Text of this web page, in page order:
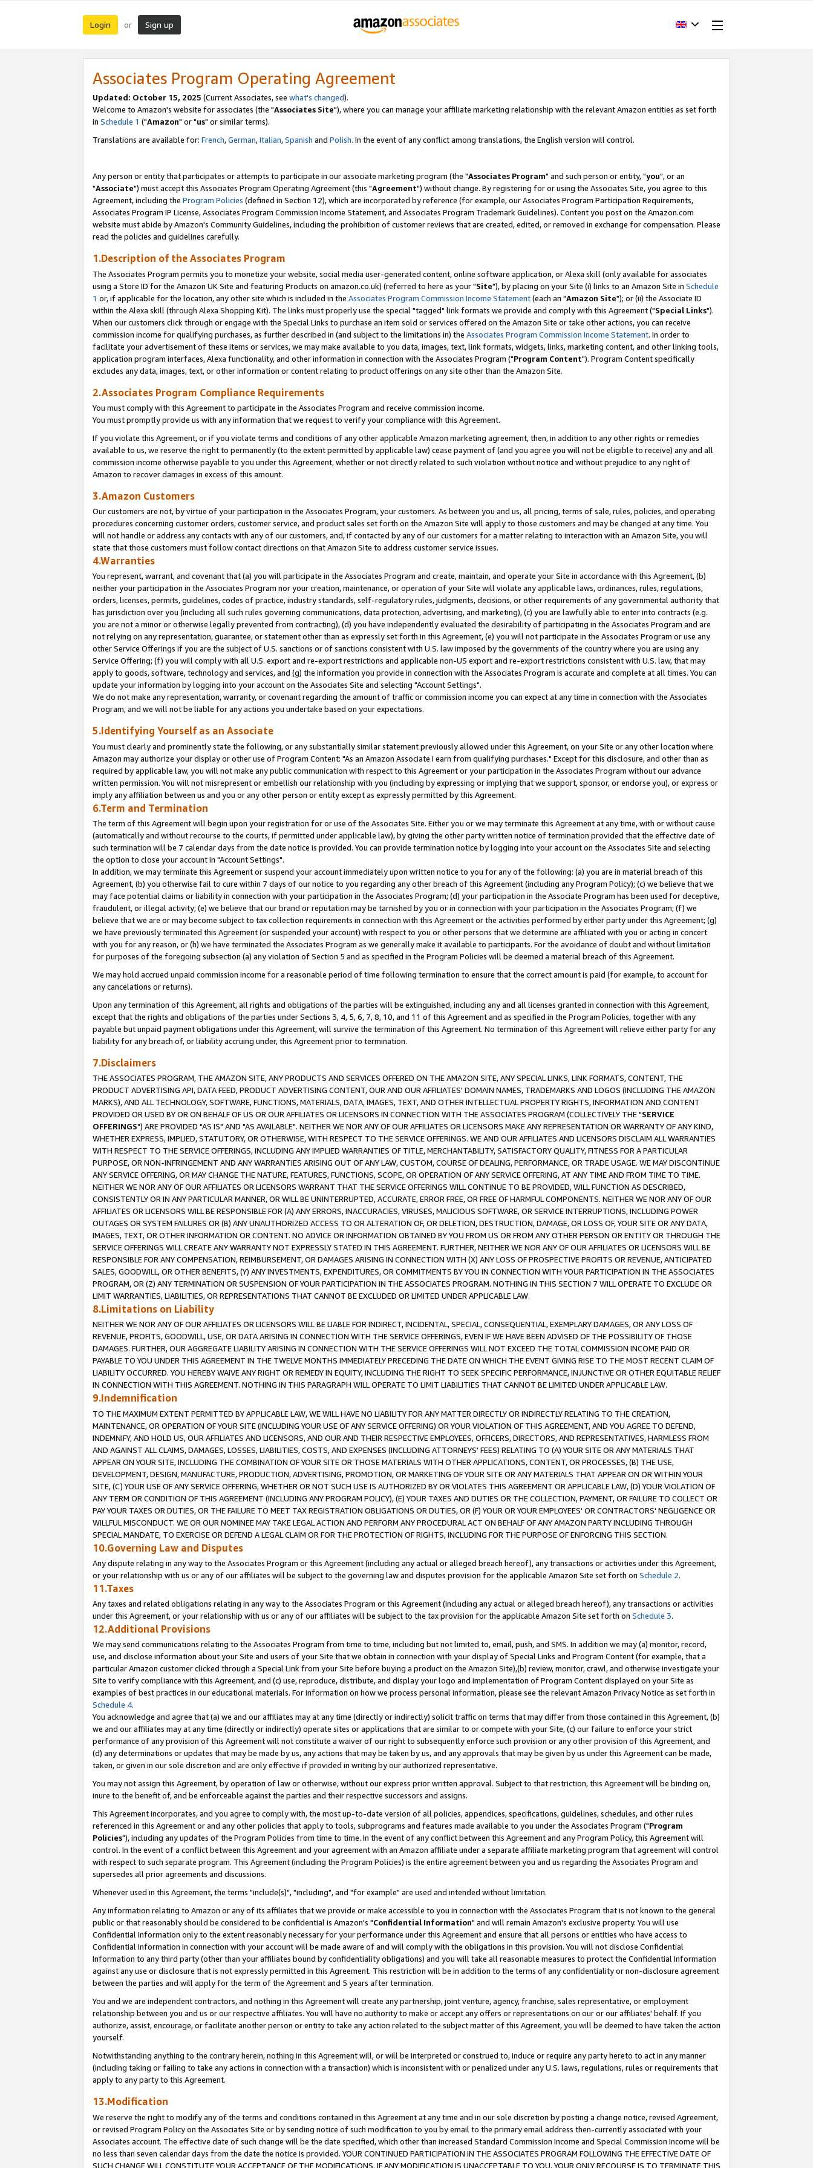
Login or Sign up
Associates Program Operating Agreement
Updated: October 15, 2025 (Current Associates, see what's changed).
Welcome to Amazon's website for associates (the "Associates Site"), where you can manage your affiliate marketing relationship with the relevant Amazon entities as set forth
in Schedule 1 ("Amazon" or "us" or similar terms).
Translations are available for: French,German,Italian,Spanish and Polish. In the event of any conflict among translations, the English version will control.
Any person or entity that participates or attempts to participate in our associate marketing program (the "Associates Program" and such person or entity, "you", or an
"Associate") must accept this Associates Program Operating Agreement (this "Agreement") without change. By registering for or using the Associates Site, you agree to this
Agreement, including the Program Policies (defined in Section 12), which are incorporated by reference (for example, our Associates Program Participation Requirements,
Associates Program IP License, Associates Program Commission Income Statement, and Associates Program Trademark Guidelines). Content you post on the Amazon.com
website must abide by Amazon's Community Guidelines, including the prohibition of customer reviews that are created, edited, or removed in exchange for compensation. Please
read the policies and guidelines carefully.
1.Description of the Associates Program
The Associates Program permits you to monetize your website, social media user-generated content, online software application, or Alexa skill (only available for associates
using a Store ID for the Amazon UK Site and featuring Products on amazon.co.uk) (referred to here as your "Site"), by placing on your Site (i) links to an Amazon Site in Schedule
1 or, if applicable for the location, any other site which is included in the Associates Program Commission Income Statement(each an "Amazon Site"); or (ii) the Associate ID
within the Alexa skill (through Alexa Shopping Kit). The links must properly use the special "tagged" link formats we provide and comply with this Agreement ("Special Links").
When our customers click through or engage with the Special Links to purchase an item sold or services offered on the Amazon Site or take other actions, you can receive
commission income for qualifying purchases, as further described in (and subject to the limitations in) the Associates Program Commission Income Statement. In order to
facilitate your advertisement of these items or services, we may make available to you data, images, text, link formats, widgets, links, marketing content, and other linking tools,
application program interfaces, Alexa functionality, and other information in connection with the Associates Program ("Program Content"). Program Content specifically
excludes any data, images, text, or other information or content relating to product offerings on any site other than the Amazon Site.
2.Associates Program Compliance Requirements
You must comply with this Agreement to participate in the Associates Program and receive commission income.
You must promptly provide us with any information that we request to verify your compliance with this Agreement.
If you violate this Agreement, or if you violate terms and conditions of any other applicable Amazon marketing agreement, then, in addition to any other rights or remedies
available to us, we reserve the right to permanently (to the extent permitted by applicable law) cease payment of (and you agree you will not be eligible to receive) any and all
commission income otherwise payable to you under this Agreement, whether or not directly related to such violation without notice and without prejudice to any right of
Amazon to recover damages in excess of this amount.
3.Amazon Customers
Our customers are not, by virtue of your participation in the Associates Program, your customers. As between you and us, all pricing, terms of sale, rules, policies, and operating
procedures concerning customer orders, customer service, and product sales set forth on the Amazon Site will apply to those customers and may be changed at any time. You
will not handle or address any contacts with any of our customers, and, if contacted by any of our customers for a matter relating to interaction with an Amazon Site, you will
state that those customers must follow contact directions on that Amazon Site to address customer service issues.
4.Warranties
You represent, warrant, and covenant that (a) you will participate in the Associates Program and create, maintain, and operate your Site in accordance with this Agreement, (b)
neither your participation in the Associates Program nor your creation, maintenance, or operation of your Site will violate any applicable laws, ordinances, rules, regulations,
orders, licenses, permits, guidelines, codes of practice, industry standards, self-regulatory rules, judgments, decisions, or other requirements of any governmental authority that
has jurisdiction over you (including all such rules governing communications, data protection, advertising, and marketing), (c) you are lawfully able to enter into contracts (e.g.
you are not a minor or otherwise legally prevented from contracting), (d) you have independently evaluated the desirability of participating in the Associates Program and are
not relying on any representation, guarantee, or statement other than as expressly set forth in this Agreement, (e) you will not participate in the Associates Program or use any
other Service Offerings if you are the subject of U.S. sanctions or of sanctions consistent with U.S. law imposed by the governments of the country where you are using any
Service Offering; (f) you will comply with all U.S. export and re-export restrictions and applicable non-US export and re-export restrictions consistent with U.S. law, that may
apply to goods, software, technology and services, and (g) the information you provide in connection with the Associates Program is accurate and complete at all times. You can
update your information by logging into your account on the Associates Site and selecting "Account Settings".
We do not make any representation, warranty, or covenant regarding the amount of traffic or commission income you can expect at any time in connection with the Associates
Program, and we will not be liable for any actions you undertake based on your expectations.
5.Identifying Yourself as an Associate
You must clearly and prominently state the following, or any substantially similar statement previously allowed under this Agreement, on your Site or any other location where
Amazon may authorize your display or other use of Program Content: "As an Amazon Associate I earn from qualifying purchases." Except for this disclosure, and other than as
required by applicable law, you will not make any public communication with respect to this Agreement or your participation in the Associates Program without our advance
written permission. You will not misrepresent or embellish our relationship with you (including by expressing or implying that we support, sponsor, or endorse you), or express or
imply any affiliation between us and you or any other person or entity except as expressly permitted by this Agreement.
6.Term and Termination
The term of this Agreement will begin upon your registration for or use of the Associates Site. Either you or we may terminate this Agreement at any time, with or without cause
(automatically and without recourse to the courts, if permitted under applicable law), by giving the other party written notice of termination provided that the effective date of
such termination will be 7 calendar days from the date notice is provided. You can provide termination notice by logging into your account on the Associates Site and selecting
the option to close your account in "Account Settings".
In addition, we may terminate this Agreement or suspend your account immediately upon written notice to you for any of the following: (a) you are in material breach of this
Agreement, (b) you otherwise fail to cure within 7 days of our notice to you regarding any other breach of this Agreement (including any Program Policy); (c) we believe that we
may face potential claims or liability in connection with your participation in the Associates Program; (d) your participation in the Associate Program has been used for deceptive,
fraudulent, or illegal activity; (e) we believe that our brand or reputation may be tarnished by you or in connection with your participation in the Associates Program; (f) we
believe that we are or may become subject to tax collection requirements in connection with this Agreement or the activities performed by either party under this Agreement; (g)
we have previously terminated this Agreement (or suspended your account) with respect to you or other persons that we determine are affiliated with you or acting in concert
with you for any reason, or (h) we have terminated the Associates Program as we generally make it available to participants. For the avoidance of doubt and without limitation
for purposes of the foregoing subsection (a) any violation of Section 5 and as specified in the Program Policies will be deemed a material breach of this Agreement.
We may hold accrued unpaid commission income for a reasonable period of time following termination to ensure that the correct amount is paid (for example, to account for
any cancelations or returns).
Upon any termination of this Agreement, all rights and obligations of the parties will be extinguished, including any and all licenses granted in connection with this Agreement,
except that the rights and obligations of the parties under Sections 3, 4, 5, 6, 7, 8, 10, and 11 of this Agreement and as specified in the Program Policies, together with any
payable but unpaid payment obligations under this Agreement, will survive the termination of this Agreement. No termination of this Agreement will relieve either party for any
liability for any breach of, or liability accruing under, this Agreement prior to termination.
7.Disclaimers
THE ASSOCIATES PROGRAM, THE AMAZON SITE, ANY PRODUCTS AND SERVICES OFFERED ON THE AMAZON SITE, ANY SPECIAL LINKS, LINK FORMATS, CONTENT, THE
PRODUCT ADVERTISING API, DATA FEED, PRODUCT ADVERTISING CONTENT, OUR AND OUR AFFILIATES' DOMAIN NAMES, TRADEMARKS AND LOGOS (INCLUDING THE AMAZON
MARKS), AND ALL TECHNOLOGY, SOFTWARE, FUNCTIONS, MATERIALS, DATA, IMAGES, TEXT, AND OTHER INTELLECTUAL PROPERTY RIGHTS, INFORMATION AND CONTENT
PROVIDED OR USED BY OR ON BEHALF OF US OR OUR AFFILIATES OR LICENSORS IN CONNECTION WITH THE ASSOCIATES PROGRAM (COLLECTIVELY THE "SERVICE
OFFERINGS") ARE PROVIDED "AS IS" AND "AS AVAILABLE". NEITHER WE NOR ANY OF OUR AFFILIATES OR LICENSORS MAKE ANY REPRESENTATION OR WARRANTY OF ANY KIND,
WHETHER EXPRESS, IMPLIED, STATUTORY, OR OTHERWISE, WITH RESPECT TO THE SERVICE OFFERINGS. WE AND OUR AFFILIATES AND LICENSORS DISCLAIM ALL WARRANTIES
WITH RESPECT TO THE SERVICE OFFERINGS, INCLUDING ANY IMPLIED WARRANTIES OF TITLE, MERCHANTABILITY, SATISFACTORY QUALITY, FITNESS FOR A PARTICULAR
PURPOSE, OR NON-INFRINGEMENT AND ANY WARRANTIES ARISING OUT OF ANY LAW, CUSTOM, COURSE OF DEALING, PERFORMANCE, OR TRADE USAGE. WE MAY DISCONTINUE
ANY SERVICE OFFERING, OR MAY CHANGE THE NATURE, FEATURES, FUNCTIONS, SCOPE, OR OPERATION OF ANY SERVICE OFFERING, AT ANY TIME AND FROM TIME TO TIME.
NEITHER WE NOR ANY OF OUR AFFILIATES OR LICENSORS WARRANT THAT THE SERVICE OFFERINGS WILL CONTINUE TO BE PROVIDED, WILL FUNCTION AS DESCRIBED,
CONSISTENTLY OR IN ANY PARTICULAR MANNER, OR WILL BE UNINTERRUPTED, ACCURATE, ERROR FREE, OR FREE OF HARMFUL COMPONENTS. NEITHER WE NOR ANY OF OUR
AFFILIATES OR LICENSORS WILL BE RESPONSIBLE FOR (A) ANY ERRORS, INACCURACIES, VIRUSES, MALICIOUS SOFTWARE, OR SERVICE INTERRUPTIONS, INCLUDING POWER
OUTAGES OR SYSTEM FAILURES OR (B) ANY UNAUTHORIZED ACCESS TO OR ALTERATION OF, OR DELETION, DESTRUCTION, DAMAGE, OR LOSS OF, YOUR SITE OR ANY DATA,
IMAGES, TEXT, OR OTHER INFORMATION OR CONTENT. NO ADVICE OR INFORMATION OBTAINED BY YOU FROM US OR FROM ANY OTHER PERSON OR ENTITY OR THROUGH THE
SERVICE OFFERINGS WILL CREATE ANY WARRANTY NOT EXPRESSLY STATED IN THIS AGREEMENT. FURTHER, NEITHER WE NOR ANY OF OUR AFFILIATES OR LICENSORS WILL BE
RESPONSIBLE FOR ANY COMPENSATION, REIMBURSEMENT, OR DAMAGES ARISING IN CONNECTION WITH (X) ANY LOSS OF PROSPECTIVE PROFITS OR REVENUE, ANTICIPATED
SALES, GOODWILL, OR OTHER BENEFITS, (Y) ANY INVESTMENTS, EXPENDITURES, OR COMMITMENTS BY YOU IN CONNECTION WITH YOUR PARTICIPATION IN THE ASSOCIATES
PROGRAM, OR (Z) ANY TERMINATION OR SUSPENSION OF YOUR PARTICIPATION IN THE ASSOCIATES PROGRAM. NOTHING IN THIS SECTION 7 WILL OPERATE TO EXCLUDE OR
LIMIT WARRANTIES, LIABILITIES, OR REPRESENTATIONS THAT CANNOT BE EXCLUDED OR LIMITED UNDER APPLICABLE LAW.
8.Limitations on Liability
NEITHER WE NOR ANY OF OUR AFFILIATES OR LICENSORS WILL BE LIABLE FOR INDIRECT, INCIDENTAL, SPECIAL, CONSEQUENTIAL, EXEMPLARY DAMAGES, OR ANY LOSS OF
REVENUE, PROFITS, GOODWILL, USE, OR DATA ARISING IN CONNECTION WITH THE SERVICE OFFERINGS, EVEN IF WE HAVE BEEN ADVISED OF THE POSSIBILITY OF THOSE
DAMAGES. FURTHER, OUR AGGREGATE LIABILITY ARISING IN CONNECTION WITH THE SERVICE OFFERINGS WILL NOT EXCEED THE TOTAL COMMISSION INCOME PAID OR
PAYABLE TO YOU UNDER THIS AGREEMENT IN THE TWELVE MONTHS IMMEDIATELY PRECEDING THE DATE ON WHICH THE EVENT GIVING RISE TO THE MOST RECENT CLAIM OF
LIABILITY OCCURRED. YOU HEREBY WAIVE ANY RIGHT OR REMEDY IN EQUITY, INCLUDING THE RIGHT TO SEEK SPECIFIC PERFORMANCE, INJUNCTIVE OR OTHER EQUITABLE RELIEF
IN CONNECTION WITH THIS AGREEMENT. NOTHING IN THIS PARAGRAPH WILL OPERATE TO LIMIT LIABILITIES THAT CANNOT BE LIMITED UNDER APPLICABLE LAW.
9.Indemnification
TO THE MAXIMUM EXTENT PERMITTED BY APPLICABLE LAW, WE WILL HAVE NO LIABILITY FOR ANY MATTER DIRECTLY OR INDIRECTLY RELATING TO THE CREATION,
MAINTENANCE, OR OPERATION OF YOUR SITE (INCLUDING YOUR USE OF ANY SERVICE OFFERING) OR YOUR VIOLATION OF THIS AGREEMENT, AND YOU AGREE TO DEFEND,
INDEMNIFY, AND HOLD US, OUR AFFILIATES AND LICENSORS, AND OUR AND THEIR RESPECTIVE EMPLOYEES, OFFICERS, DIRECTORS, AND REPRESENTATIVES, HARMLESS FROM
AND AGAINST ALL CLAIMS, DAMAGES, LOSSES, LIABILITIES, COSTS, AND EXPENSES (INCLUDING ATTORNEYS' FEES) RELATING TO (A) YOUR SITE OR ANY MATERIALS THAT
APPEAR ON YOUR SITE, INCLUDING THE COMBINATION OF YOUR SITE OR THOSE MATERIALS WITH OTHER APPLICATIONS, CONTENT, OR PROCESSES, (B) THE USE,
DEVELOPMENT, DESIGN, MANUFACTURE, PRODUCTION, ADVERTISING, PROMOTION, OR MARKETING OF YOUR SITE OR ANY MATERIALS THAT APPEAR ON OR WITHIN YOUR
SITE, (C) YOUR USE OF ANY SERVICE OFFERING, WHETHER OR NOT SUCH USE IS AUTHORIZED BY OR VIOLATES THIS AGREEMENT OR APPLICABLE LAW, (D) YOUR VIOLATION OF
ANY TERM OR CONDITION OF THIS AGREEMENT (INCLUDING ANY PROGRAM POLICY), (E) YOUR TAXES AND DUTIES OR THE COLLECTION, PAYMENT, OR FAILURE TO COLLECT OR
PAY YOUR TAXES OR DUTIES, OR THE FAILURE TO MEET TAX REGISTRATION OBLIGATIONS OR DUTIES, OR (F) YOUR OR YOUR EMPLOYEES' OR CONTRACTORS' NEGLIGENCE OR
WILLFUL MISCONDUCT. WE OR OUR NOMINEE MAY TAKE LEGAL ACTION AND PERFORM ANY PROCEDURAL ACT ON BEHALF OF ANY AMAZON PARTY INCLUDING THROUGH
SPECIAL MANDATE, TO EXERCISE OR DEFEND A LEGAL CLAIM OR FOR THE PROTECTION OF RIGHTS, INCLUDING FOR THE PURPOSE OF ENFORCING THIS SECTION.
10.Governing Law and Disputes
Any dispute relating in any way to the Associates Program or this Agreement (including any actual or alleged breach hereof), any transactions or activities under this Agreement,
or your relationship with us or any of our affiliates will be subject to the governing law and disputes provision for the applicable Amazon Site set forth on Schedule 2.
11.Taxes
Any taxes and related obligations relating in any way to the Associates Program or this Agreement (including any actual or alleged breach hereof), any transactions or activities
under this Agreement, or your relationship with us or any of our affiliates will be subject to the tax provision for the applicable Amazon Site set forth on Schedule 3.
12.Additional Provisions
We may send communications relating to the Associates Program from time to time, including but not limited to, email, push, and SMS. In addition we may (a) monitor, record,
use, and disclose information about your Site and users of your Site that we obtain in connection with your display of Special Links and Program Content (for example, that a
particular Amazon customer clicked through a Special Link from your Site before buying a product on the Amazon Site),(b) review, monitor, crawl, and otherwise investigate your
Site to verify compliance with this Agreement, and (c) use, reproduce, distribute, and display your logo and implementation of Program Content displayed on your Site as
examples of best practices in our educational materials. For information on how we process personal information, please see the relevant Amazon Privacy Notice as set forth in
Schedule 4.
You acknowledge and agree that (a) we and our affiliates may at any time (directly or indirectly) solicit traffic on terms that may differ from those contained in this Agreement, (b)
we and our affiliates may at any time (directly or indirectly) operate sites or applications that are similar to or compete with your Site, (c) our failure to enforce your strict
performance of any provision of this Agreement will not constitute a waiver of our right to subsequently enforce such provision or any other provision of this Agreement, and
(d) any determinations or updates that may be made by us, any actions that may be taken by us, and any approvals that may be given by us under this Agreement can be made,
taken, or given in our sole discretion and are only effective if provided in writing by our authorized representative.
You may not assign this Agreement, by operation of law or otherwise, without our express prior written approval. Subject to that restriction, this Agreement will be binding on,
inure to the benefit of, and be enforceable against the parties and their respective successors and assigns.
This Agreement incorporates, and you agree to comply with, the most up-to-date version of all policies, appendices, specifications, guidelines, schedules, and other rules
referenced in this Agreement or and any other policies that apply to tools, subprograms and features made available to you under the Associates Program ("Program
Policies"), including any updates of the Program Policies from time to time. In the event of any conflict between this Agreement and any Program Policy, this Agreement will
control. In the event of a conflict between this Agreement and your agreement with an Amazon affiliate under a separate affiliate marketing program that agreement will control
with respect to such separate program. This Agreement (including the Program Policies) is the entire agreement between you and us regarding the Associates Program and
supersedes all prior agreements and discussions.
Whenever used in this Agreement, the terms "include(s)", "including", and "for example" are used and intended without limitation.
Any information relating to Amazon or any of its affiliates that we provide or make accessible to you in connection with the Associates Program that is not known to the general
public or that reasonably should be considered to be confidential is Amazon's "Confidential Information" and will remain Amazon's exclusive property. You will use
Confidential Information only to the extent reasonably necessary for your performance under this Agreement and ensure that all persons or entities who have access to
Confidential Information in connection with your account will be made aware of and will comply with the obligations in this provision. You will not disclose Confidential
Information to any third party (other than your affiliates bound by confidentiality obligations) and you will take all reasonable measures to protect the Confidential Information
against any use or disclosure that is not expressly permitted in this Agreement. This restriction will be in addition to the terms of any confidentiality or non-disclosure agreement
between the parties and will apply for the term of the Agreement and 5 years after termination.
You and we are independent contractors, and nothing in this Agreement will create any partnership, joint venture, agency, franchise, sales representative, or employment
relationship between you and us or our respective affiliates. You will have no authority to make or accept any offers or representations on our or our affiliates' behalf. If you
authorize, assist, encourage, or facilitate another person or entity to take any action related to the subject matter of this Agreement, you will be deemed to have taken the action
yourself.
Notwithstanding anything to the contrary herein, nothing in this Agreement will, or will be interpreted or construed to, induce or require any party hereto to act in any manner
(including taking or failing to take any actions in connection with a transaction) which is inconsistent with or penalized under any U.S. laws, regulations, rules or requirements that
apply to any party to this Agreement.
13.Modification
We reserve the right to modify any of the terms and conditions contained in this Agreement at any time and in our sole discretion by posting a change notice, revised Agreement,
or revised Program Policy on the Associates Site or by sending notice of such modification to you by email to the primary email address then-currently associated with your
Associates account. The effective date of such change will be the date specified, which other than increased Standard Commission Income and Special Commission Income will be
no less than seven calendar days from the date the notice is provided. YOUR CONTINUED PARTICIPATION IN THE ASSOCIATES PROGRAM FOLLOWING THE EFFECTIVE DATE OF
SUCH CHANGE WILL CONSTITUTE YOUR ACCEPTANCE OF THE MODIFICATIONS. IF ANY MODIFICATION IS UNACCEPTABLE TO YOU, YOUR ONLY RECOURSE IS TO TERMINATE THIS